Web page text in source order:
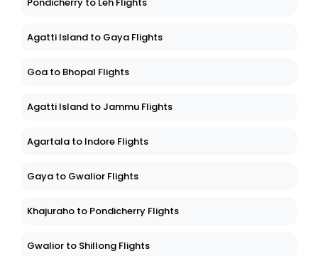
Pondicherry to Leh Flights
Agatti Island to Gaya Flights
Goa to Bhopal Flights
Agatti Island to Jammu Flights
Agartala to Indore Flights
Gaya to Gwalior Flights
Khajuraho to Pondicherry Flights
Gwalior to Shillong Flights